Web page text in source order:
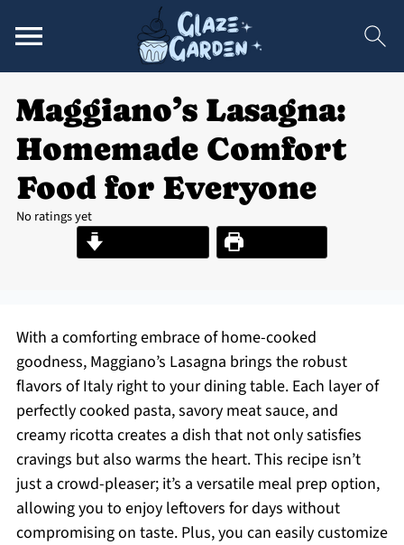
Maggiano’s Lasagna:
Homemade Comfort
Food for Everyone
No ratings yet
Print Recipe
With a comforting embrace of home-cooked
goodness, Maggiano’s Lasagna brings the robust
flavors of Italy right to your dining table. Each layer of
perfectly cooked pasta, savory meat sauce, and
creamy ricotta creates a dish that not only satisfies
cravings but also warms the heart. This recipe isn’t
just a crowd-pleaser; it’s a versatile meal prep option,
allowing you to enjoy leftovers for days without
compromising on taste. Plus, you can easily customize